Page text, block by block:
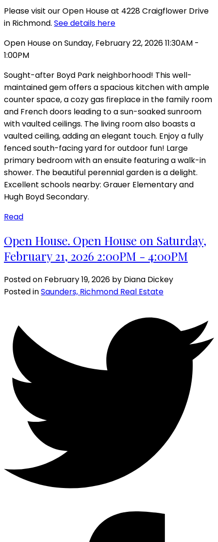
Please visit our Open House at 4228 Craigflower Drive
in Richmond. See details here
Open House on Sunday, February 22, 2026 11:30AM -
1:00PM
Sought-after Boyd Park neighborhood! This well-
maintained gem offers a spacious kitchen with ample
counter space, a cozy gas fireplace in the family room
and French doors leading to a sun-soaked sunroom
with vaulted ceilings. The living room also boasts a
vaulted ceiling, adding an elegant touch. Enjoy a fully
fenced south-facing yard for outdoor fun! Large
primary bedroom with an ensuite featuring a walk-in
shower. The beautiful perennial garden is a delight.
Excellent schools nearby: Grauer Elementary and
Hugh Boyd Secondary.
Read
Open House. Open House on Saturday,
February 21, 2026 2:00PM - 4:00PM
Posted on February 19, 2026 by Diana Dickey
Posted inSaunders, Richmond Real Estate